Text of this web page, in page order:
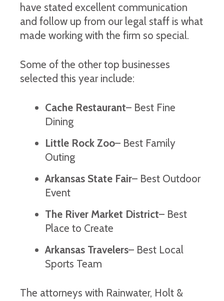
have stated excellent communication
and follow up from our legal staff is what
made working with the firm so special.
Some of the other top businesses
selected this year include:
Cache Restaurant– Best Fine
Dining
Little Rock Zoo– Best Family
Outing
Arkansas State Fair– Best Outdoor
Event
The River Market District– Best
Place to Create
Arkansas Travelers– Best Local
Sports Team
The attorneys with Rainwater, Holt &